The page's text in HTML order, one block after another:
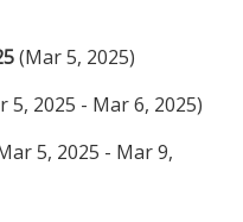
(Mar 5, 2025)
5, 2025 - Mar 6, 2025)
5, 2025 - Mar 9,